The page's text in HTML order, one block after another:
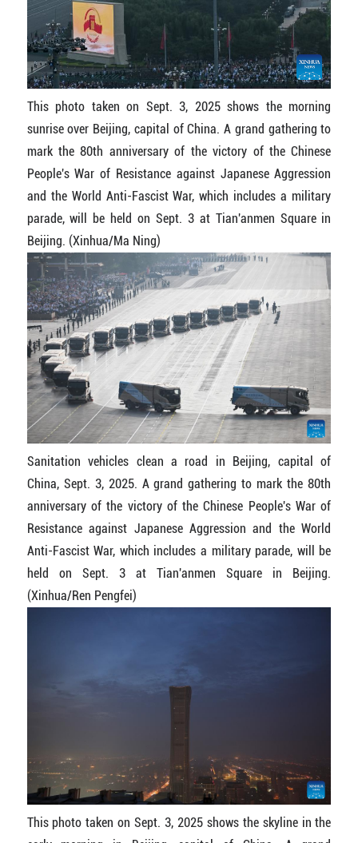
This photo taken on Sept. 3, 2025 shows the morning
sunrise over Beijing, capital of China. A grand gathering to
mark the 80th anniversary of the victory of the Chinese
People's War of Resistance against Japanese Aggression
and the World Anti-Fascist War, which includes a military
parade, will be held on Sept. 3 at Tian'anmen Square in
Beijing. (Xinhua/Ma Ning)
Sanitation vehicles clean a road in Beijing, capital of
China, Sept. 3, 2025. A grand gathering to mark the 80th
anniversary of the victory of the Chinese People's War of
Resistance against Japanese Aggression and the World
Anti-Fascist War, which includes a military parade, will be
held on Sept. 3 at Tian'anmen Square in Beijing.
(Xinhua/Ren Pengfei)
This photo taken on Sept. 3, 2025 shows the skyline in the